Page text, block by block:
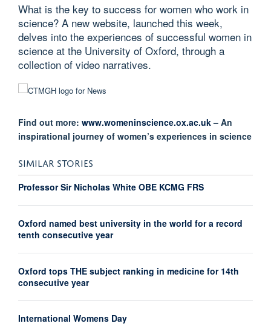
What is the key to success for women who work in
science? A new website, launched this week,
delves into the experiences of successful women in
science at the University of Oxford, through a
collection of video narratives.
Find out more: www.womeninscience.ox.ac.uk– An
inspirational journey of women’s experiences in science
SIMILAR STORIES
Professor Sir Nicholas White OBE KCMG FRS
Oxford named best university in the world for a record
tenth consecutive year
Oxford tops THE subject ranking in medicine for 14th
consecutive year
International Womens Day